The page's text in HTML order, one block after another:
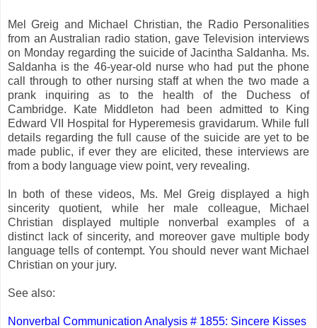
Mel Greig and Michael Christian, the Radio Personalities
from an Australian radio station, gave Television interviews
on Monday regarding the suicide of Jacintha Saldanha. Ms.
Saldanha is the 46-year-old nurse who had put the phone
call through to other nursing staff at when the two made a
prank inquiring as to the health of the Duchess of
Cambridge. Kate Middleton had been admitted to King
Edward VII Hospital for Hyperemesis gravidarum. While full
details regarding the full cause of the suicide are yet to be
made public, if ever they are elicited, these interviews are
from a body language view point, very revealing.
In both of these videos, Ms. Mel Greig displayed a high
sincerity quotient, while her male colleague, Michael
Christian displayed multiple nonverbal examples of a
distinct lack of sincerity, and moreover gave multiple body
language tells of contempt. You should never want Michael
Christian on your jury.
See also:
Nonverbal Communication Analysis # 1855: Sincere Kisses